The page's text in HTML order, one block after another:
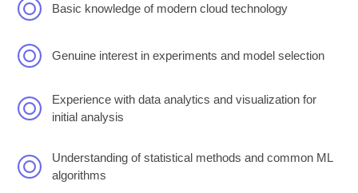
Basic knowledge of modern cloud technology
Genuine interest in experiments and model selection
Experience with data analytics and visualization for
initial analysis
Understanding of statistical methods and common ML
algorithms